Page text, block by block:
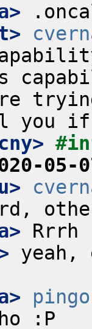
05-
yeah,